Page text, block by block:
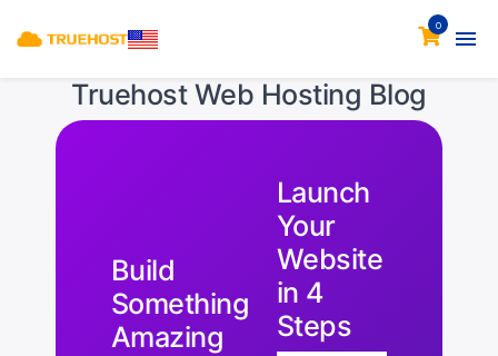
0
Truehost Web Hosting Blog
Build
Something
Amazing
Launch
Your
Website
in 4
Steps